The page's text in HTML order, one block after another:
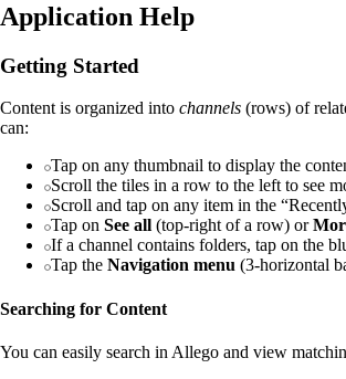
Application Help
Getting Started
Content is organized into channels (rows) of
can:
Tap on any thumbnail to display the
Scroll the tiles in a row to the left to see
Scroll and tap on any item in the
Tap on See all (top-right of a row) or
If a channel contains folders, tap on the
Tap the Navigation menu (3-horizontal
Searching for Content
You can easily search in Allego and view